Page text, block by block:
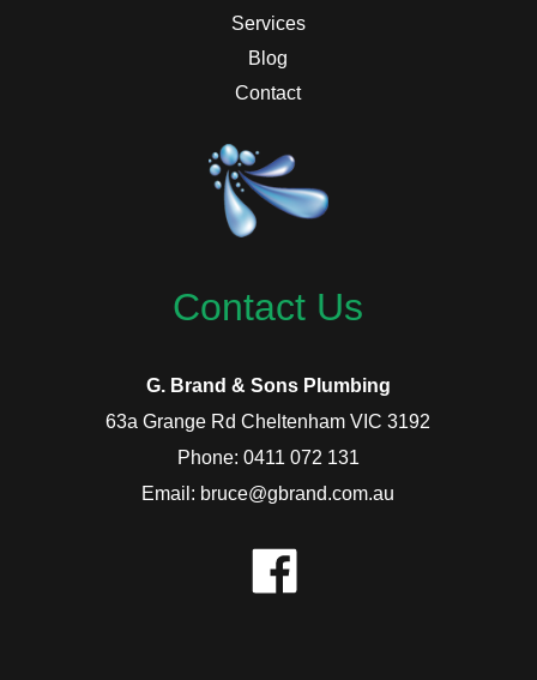
Services
Blog
Contact
Contact Us
G. Brand & Sons Plumbing
63a Grange Rd Cheltenham VIC 3192
Phone: 0411 072 131
Email: bruce@gbrand.com.au